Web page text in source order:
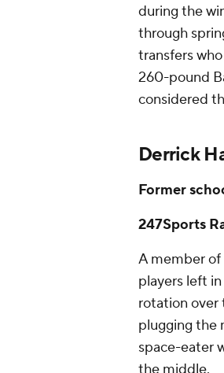
during the
through
transfers
260-pound
considered
Derrick
Former
247Sports
A member of
players left
rotation over
plugging the
space-eater